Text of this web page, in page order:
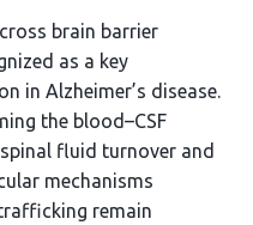
brain barrier
as a key
in Alzheimer’s disease.
the blood–CSF
fluid turnover and
mechanisms
remain